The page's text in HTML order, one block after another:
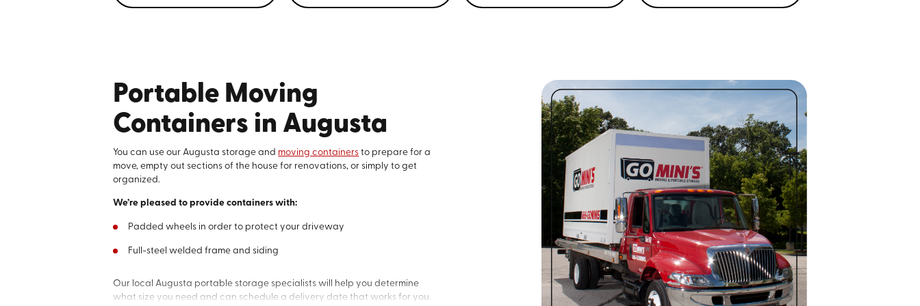
Portable Moving
Containers in Augusta
You can use our Augusta storage and moving containers to prepare for a
move, empty out sections of the house for renovations, or simply to get
organized.
We’re pleased to provide containers with:
Padded wheels in order to protect your driveway
Full-steel welded frame and siding
Our local Augusta portable storage specialists will help you determine
what size you need and can schedule a delivery date that works for you.